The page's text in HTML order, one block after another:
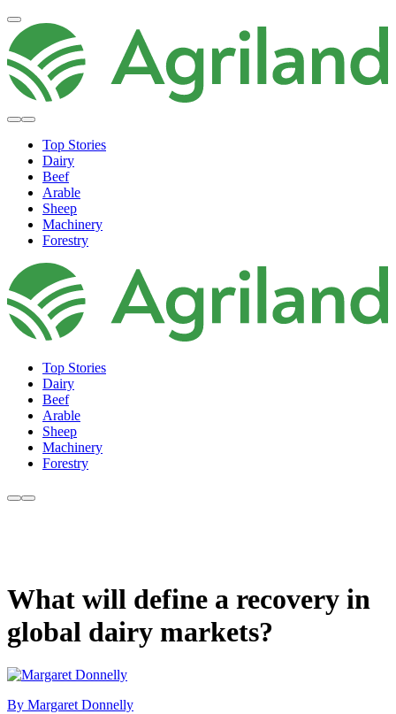
Top Stories
Dairy
Beef
Arable
Sheep
Machinery
Forestry
Top Stories
Dairy
Beef
Arable
Sheep
Machinery
Forestry
What will define a recovery in
global dairy markets?
By Margaret Donnelly